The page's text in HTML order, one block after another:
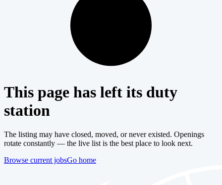
This page has left its duty
station
The listing may have closed, moved, or never existed. Openings
rotate constantly — the live list is the best place to look next.
Browse current jobsGo home